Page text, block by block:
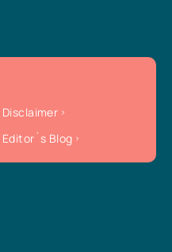
Disclaimer
Editor`s Blog